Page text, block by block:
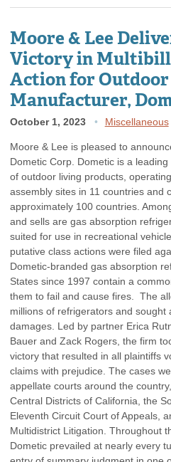
Moore & Lee
Victory in
Action for
Manufacturer,
October 1, 2023 Miscellaneous
Moore & Lee is pleased to
Dometic Corp. Dometic is a
of outdoor living products,
assembly sites in 11 countries and
approximately 100 countries.
and sells are gas absorption
suited for use in recreational
putative class actions were filed
Dometic-branded gas absorption
States since 1997 contain a
them to fail and cause fires. The
millions of refrigerators and sought
damages. Led by partner Erica
Bauer and Zack Rogers, the firm
victory that resulted in all plaintiffs
claims with prejudice. The cases
appellate courts around the
Central Districts of California, the
Eleventh Circuit Court of Appeals,
Multidistrict Litigation. Throughout
Dometic prevailed at nearly every